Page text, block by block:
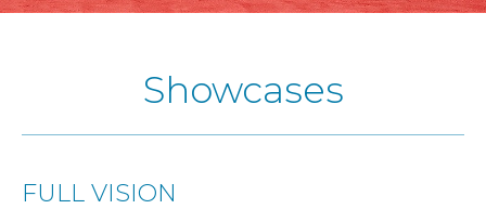
Showcases
FULL VISION